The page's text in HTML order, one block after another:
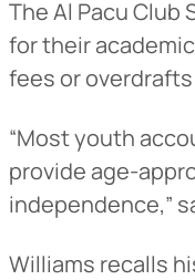
The Al Pacu Club
for their
fees or
“Most youth
provide age-
independence,”
Williams recalls